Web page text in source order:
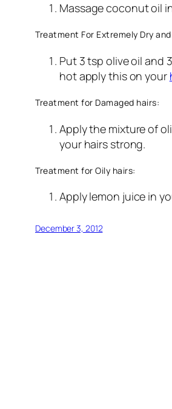
Massage coconut oil
Treatment For Extremely Dry
Put 3 tsp olive oil and
hot apply this on your
Treatment for Damaged hairs:
Apply the mixture of
your hairs strong.
Treatment for Oily hairs:
Apply lemon juice in
December 3, 2012